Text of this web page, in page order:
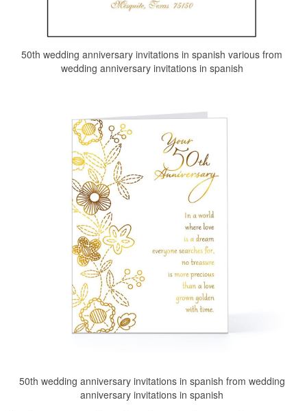
50th wedding anniversary invitations in spanish various from
wedding anniversary invitations in spanish
50th wedding anniversary invitations in spanish from wedding
anniversary invitations in spanish